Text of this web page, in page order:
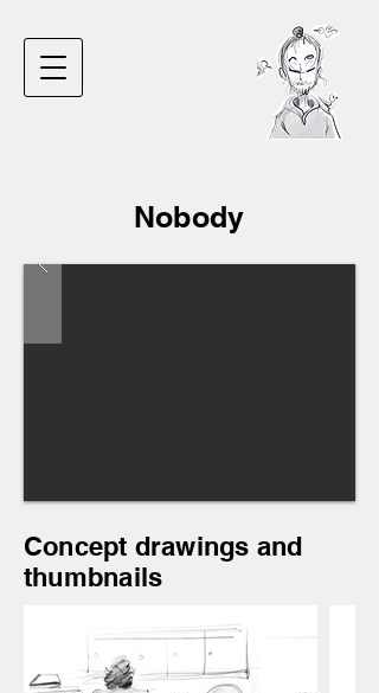
Nobody
Concept drawings and
thumbnails